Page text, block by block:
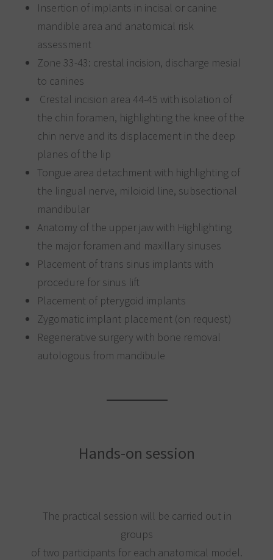
Insertion of implants in incisal or canine
mandible area and anatomical risk
assessment
Zone 33-43: crestal incision, discharge mesial
to canines
Crestal incision area 44-45 with isolation of
the chin foramen, highlighting the knee of the
chin nerve and its displacement in the deep
planes of the lip
Tongue area detachment with highlighting of
the lingual nerve, miloioid line, subsectional
mandibular
Anatomy of the upper jaw with Highlighting
the major foramen and maxillary sinuses
Placement of trans sinus implants with
procedure for sinus lift
Placement of pterygoid implants
Zygomatic implant placement (on request)
Regenerative surgery with bone removal
autologous from mandibule
Hands-on session
The practical session will be carried out in
groups
of two participants for each anatomical model.